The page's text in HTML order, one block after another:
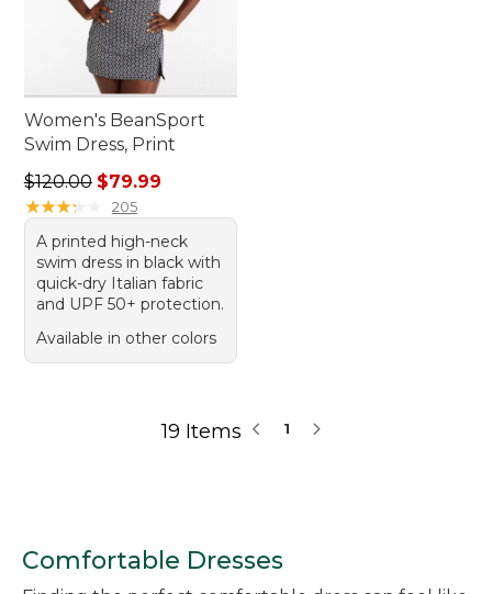
Women's BeanSport
Swim Dress, Print
Regular price: $120.00, sale price: $79.99
$120.00 $79.99
★★★★
★★★★ 205
A printed high-neck
swim dress in black with
quick-dry Italian fabric
and UPF 50+ protection.
Available in other colors
19 Items 1
Comfortable Dresses